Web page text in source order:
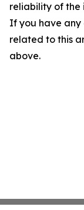
reliability of the
If you have any
related to this
above.